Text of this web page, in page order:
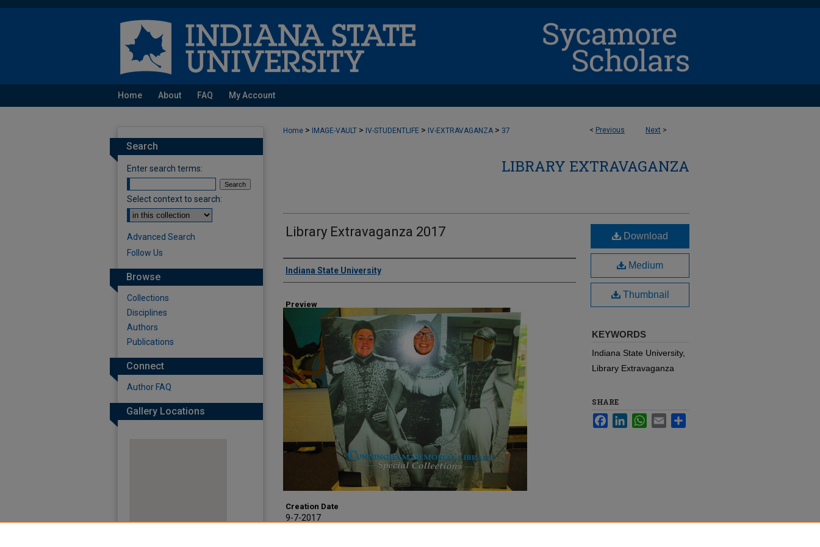
Home About FAQ My Account
< Previous Next >
Home > IMAGE-VAULT > IV-STUDENTLIFE > IV-EXTRAVAGANZA > 37
LIBRARY EXTRAVAGANZA
Library Extravaganza 2017
Creator
Indiana State University
Preview
Creation Date
9-7-2017
Download
Medium
Thumbnail
KEYWORDS
Indiana State University,
Library Extravaganza
SHARE
FacebookLinkedInWhatsApp
Email
Search
Enter search terms:
Select context to search:
Advanced Search
Follow Us
Browse
Collections
Disciplines
Authors
Publications
Connect
Author FAQ
Gallery Locations